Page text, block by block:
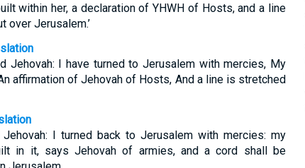
within her, a declaration of YHWH of Hosts, and a line
over Jerusalem.’
Jehovah: I have turned to Jerusalem with mercies, My
affirmation of Jehovah of Hosts, And a line is stretched
I turned back to Jerusalem with mercies: my
in it, says Jehovah of armies, and a cord shall be